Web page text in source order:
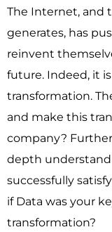
The Internet, and
generates, has
reinvent
future. Indeed, it
transformation.
and make this
company?
depth
successfully
if Data was your
transformation?